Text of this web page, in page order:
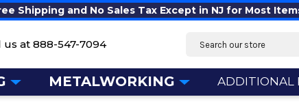
Shipping and No Sales Tax Except in NJ for Most
us at 888-547-7094 Search
METALWORKING ADDITIONAL